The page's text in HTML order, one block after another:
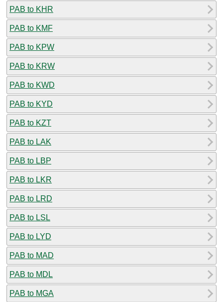
PAB to KHR
PAB to KMF
PAB to KPW
PAB to KRW
PAB to KWD
PAB to KYD
PAB to KZT
PAB to LAK
PAB to LBP
PAB to LKR
PAB to LRD
PAB to LSL
PAB to LYD
PAB to MAD
PAB to MDL
PAB to MGA